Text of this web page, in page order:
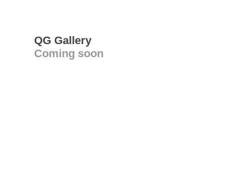
QG Gallery
Coming soon